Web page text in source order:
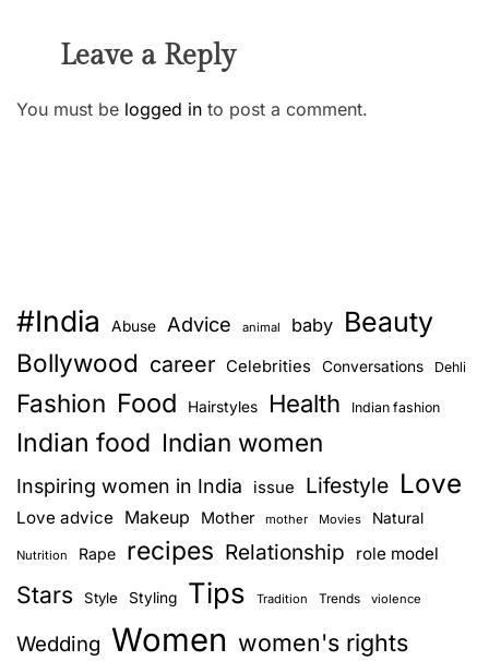
Leave a Reply
You must be logged in to post a comment.
#India Abuse Advice animal baby Beauty
Bollywood career Celebrities Conversations Dehli
Fashion Food Hairstyles Health Indian fashion
Indian food Indian women
Inspiring women in India issue Lifestyle Love
Love advice Makeup Mother mother Movies Natural
Nutrition Rape recipes Relationship role model
Stars Style Styling Tips Tradition Trends violence
Wedding Women women's rights